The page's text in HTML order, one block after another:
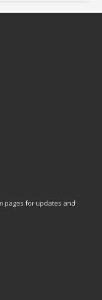
pages for updates and